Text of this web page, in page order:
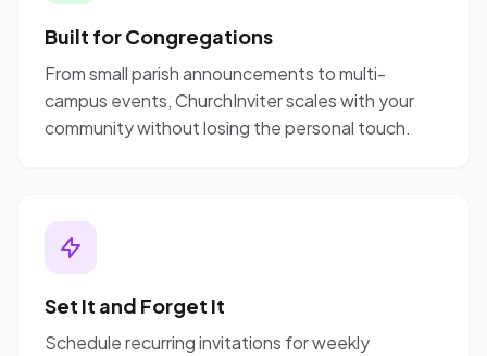
Built for Congregations
From small parish announcements to multi-
campus events, ChurchInviter scales with your
community without losing the personal touch.
Set It and Forget It
Schedule recurring invitations for weekly